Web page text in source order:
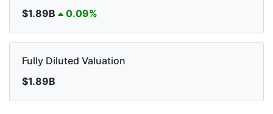
$1.89B
0.09%
Fully Diluted Valuation
$1.89B